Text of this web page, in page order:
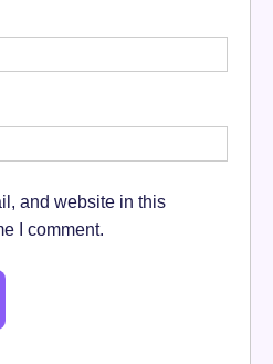
and website in this
I comment.